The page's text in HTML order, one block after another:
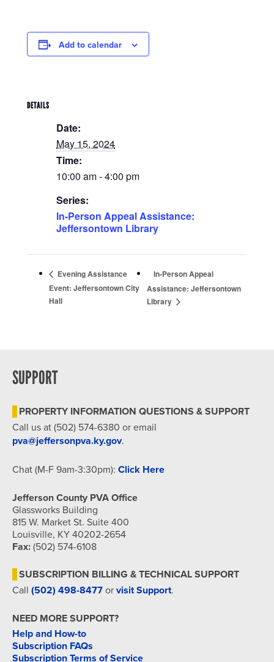
Add to calendar
DETAILS
Date:
May 15, 2024
Time:
10:00 am - 4:00 pm
Series:
In-Person Appeal Assistance:
Jeffersontown Library
Evening Assistance
Event: Jeffersontown City
Hall
In-Person Appeal
Assistance: Jeffersontown
Library
SUPPORT
PROPERTY INFORMATION QUESTIONS & SUPPORT
Call us at (502) 574-6380 or email
pva@jeffersonpva.ky.gov.
Chat (M-F 9am-3:30pm): Click Here
Jefferson County PVA Office
Glassworks Building
815 W. Market St. Suite 400
Louisville, KY 40202-2654
Fax: (502) 574-6108
SUBSCRIPTION BILLING & TECHNICAL SUPPORT
Call (502) 498-8477 or visit Support.
NEED MORE SUPPORT?
Help and How-to
Subscription FAQs
Subscription Terms of Service